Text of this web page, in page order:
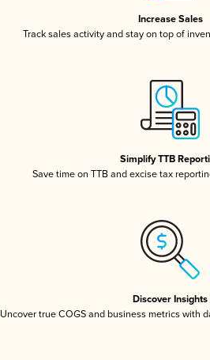
Increase Sales
Track sales activity and stay on top of
Simplify TTB
Save time on TTB and excise tax
Discover Insights
Uncover true COGS and business metrics with